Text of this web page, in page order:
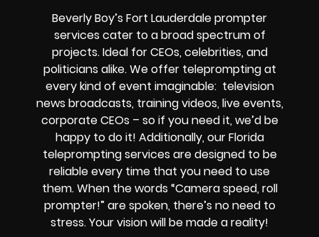
Beverly Boy’s Fort Lauderdale prompter
services cater to a broad spectrum of
projects. Ideal for CEOs, celebrities, and
politicians alike. We offer teleprompting at
every kind of event imaginable: television
news broadcasts, training videos, live events,
corporate CEOs – so if you need it, we’d be
happy to do it! Additionally, our Florida
teleprompting services are designed to be
reliable every time that you need to use
them. When the words “Camera speed, roll
prompter!” are spoken, there’s no need to
stress. Your vision will be made a reality!